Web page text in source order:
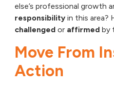
else’s professional growth
responsibility in this area?
challenged or affirmed by
Move From
Action